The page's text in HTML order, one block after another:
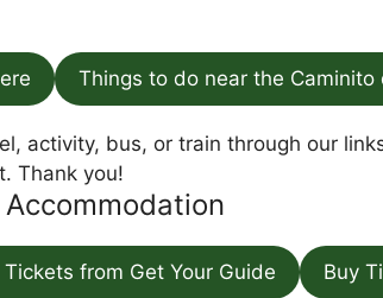
Things to do near the Caminito
activity, bus, or train through our
Thank you!
Tickets from Get Your Guide Buy